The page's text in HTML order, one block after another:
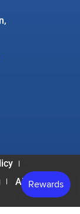
About Us